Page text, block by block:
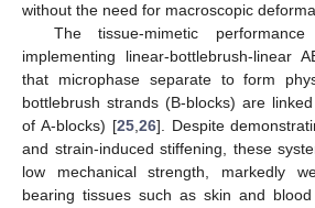
without the need for macroscopic
The tissue-mimetic
implementing linear-bottlebrush-linear
that microphase separate to form
bottlebrush strands (B-blocks) are
of A-blocks) [25, 26]. Despite
and strain-induced stiffening, these
low mechanical strength, markedly
bearing tissues such as skin and